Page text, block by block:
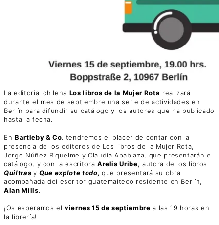
La editorial chilena Los libros de la Mujer Rota realizará
durante el mes de septiembre una serie de actividades en
Berlín para difundir su catálogo y los autores que ha publicado
hasta la fecha.
En Bartleby & Co. tendremos el placer de contar con la
presencia de los editores de Los libros de la Mujer Rota,
Jorge Núñez Riquelme y Claudia Apablaza, que presentarán el
catálogo, y con la escritora Arelis Uribe, autora de los libros
Quiltras yQue explote todo, que presentará su obra
acompañada del escritor guatemalteco residente en Berlín,
Alan Mills.
¡Os esperamos elviernes 15 de septiembre a las 19 horas en
la librería!